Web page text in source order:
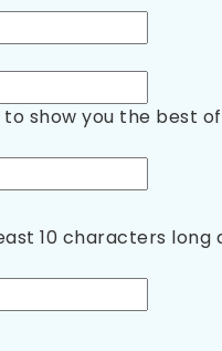
to show you the best
10 characters